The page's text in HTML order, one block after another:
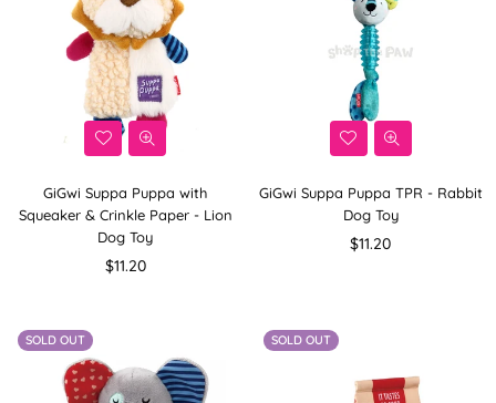
GiGwi Suppa Puppa with
Squeaker & Crinkle Paper - Lion
Dog Toy
Regular
$11.20
GiGwi Suppa Puppa TPR - Rabbit
Dog Toy
Regular
$11.20
SOLD OUT SOLD OUT